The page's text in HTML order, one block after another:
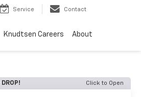
Service Contact
Knudtsen Careers About
DROP! Click to Open